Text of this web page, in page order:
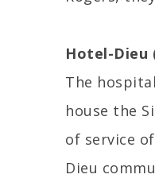
Hotel-Dieu
The
house the
of service
Dieu